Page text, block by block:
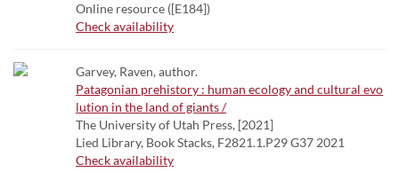
Online resource ([E184])
Check availability
Garvey, Raven, author.
Patagonian prehistory : human ecology and cultural evo
lution in the land of giants /
The University of Utah Press, [2021]
Lied Library, Book Stacks, F2821.1.P29 G37 2021
Check availability